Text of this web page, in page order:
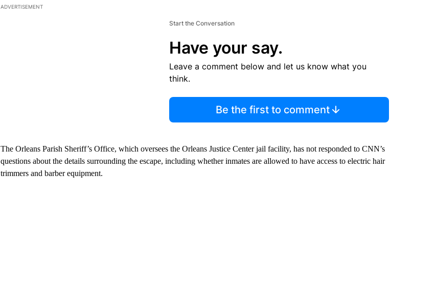
ADVERTISEMENT
Start the Conversation
Have your say.
Leave a comment below and let us know what you
think.
Be the first to comment
The Orleans Parish Sheriff’s Office, which oversees the Orleans Justice Center jail facility, has not responded to CNN’s
questions about the details surrounding the escape, including whether inmates are allowed to have access to electric hair
trimmers and barber equipment.